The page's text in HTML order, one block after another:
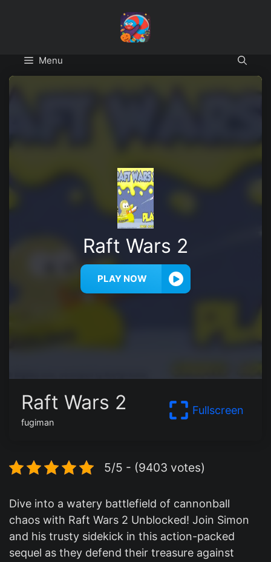
Menu
Raft Wars 2
PLAY NOW
Raft Wars 2
fugiman
Fullscreen
5/5 - (9403 votes)
Dive into a watery battlefield of cannonball
chaos with Raft Wars 2 Unblocked! Join Simon
and his trusty sidekick in this action-packed
sequel as they defend their treasure against